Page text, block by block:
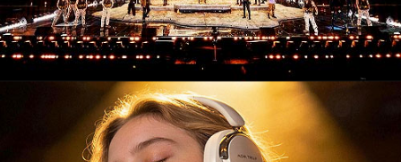
PD26006. Audio & Video Devices